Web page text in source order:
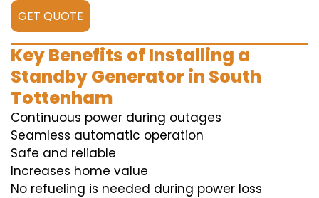
GET QUOTE
Key Benefits of Installing a
Standby Generator in South
Tottenham
Continuous power during outages
Seamless automatic operation
Safe and reliable
Increases home value
No refueling is needed during power loss